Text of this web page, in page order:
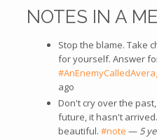
NOTES IN A
Stop the blame. Take
for yourself. Answer
ago
Don't cry over the
future, it hasn't
beautiful. #note — 5